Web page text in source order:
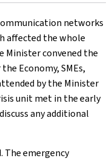
networks
affected the whole
Minister convened the
Economy, SMEs,
by the Minister
unit met in the early
any additional
The emergency